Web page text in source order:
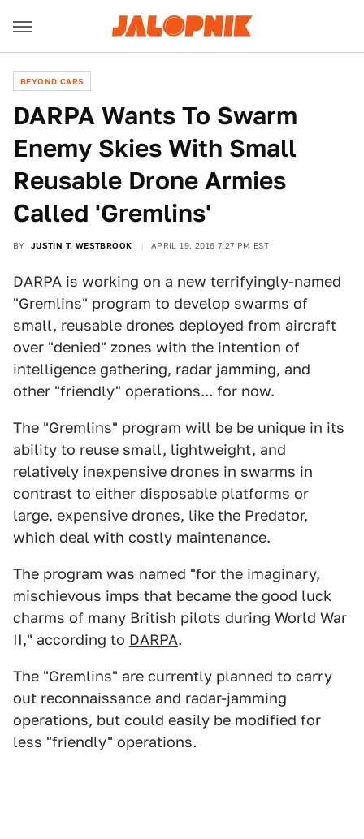
BEYOND CARS
DARPA Wants To Swarm
Enemy Skies With Small
Reusable Drone Armies
Called 'Gremlins'
BY JUSTIN T. WESTBROOK APRIL 19, 2016 7:27 PM EST
DARPA is working on a new terrifyingly-named
"Gremlins" program to develop swarms of
small, reusable drones deployed from aircraft
over "denied" zones with the intention of
intelligence gathering, radar jamming, and
other "friendly" operations... for now.
The "Gremlins" program will be be unique in its
ability to reuse small, lightweight, and
relatively inexpensive drones in swarms in
contrast to either disposable platforms or
large, expensive drones, like the Predator,
which deal with costly maintenance.
The program was named "for the imaginary,
mischievous imps that became the good luck
charms of many British pilots during World War
II," according to DARPA.
The "Gremlins" are currently planned to carry
out reconnaissance and radar-jamming
operations, but could easily be modified for
less "friendly" operations.